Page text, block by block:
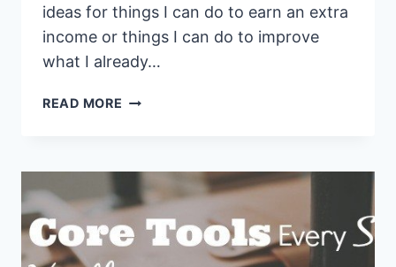
ideas for things I can do to earn an extra
income or things I can do to improve
what I already…
READ MORE HOW
SYNDROME
AND
NOT